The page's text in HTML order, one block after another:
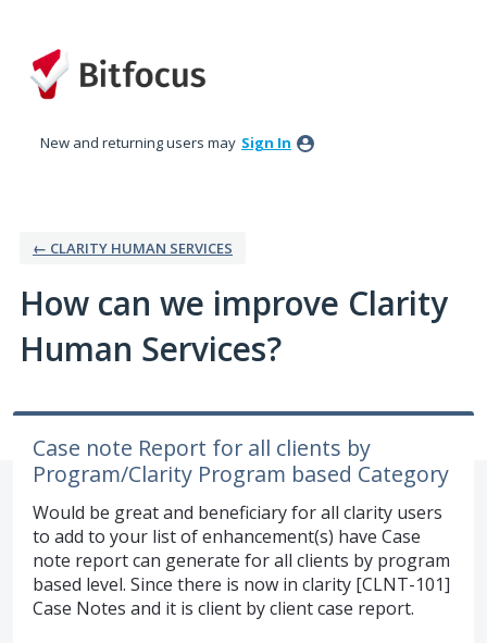
to
content
New and returning users may Sign In
← CLARITY HUMAN SERVICES
How can we improve Clarity
Human Services?
Case note Report for all clients by
Program/Clarity Program based Category
Would be great and beneficiary for all clarity users
to add to your list of enhancement(s) have Case
note report can generate for all clients by program
based level. Since there is now in clarity [CLNT-101]
Case Notes and it is client by client case report.